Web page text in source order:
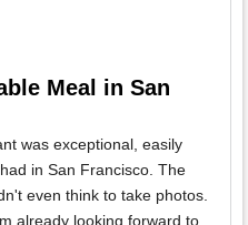
Meal in San
was exceptional, easily
in San Francisco. The
even think to take photos.
already looking forward to